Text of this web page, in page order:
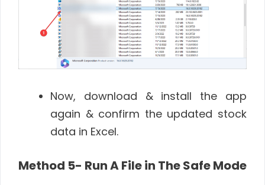
Now, download & install the app
again & confirm the updated stock
data in Excel.
Method 5- Run A File in The Safe Mode